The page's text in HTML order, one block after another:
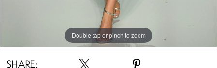
Double tap or pinch to zoom
Double tap or pinch to zoom
Double tap or pinch to zoom
SHARE: